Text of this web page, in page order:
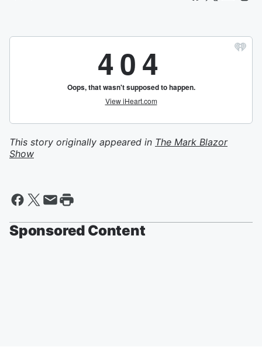
This story originally appeared in The Mark Blazor
Show
Sponsored Content